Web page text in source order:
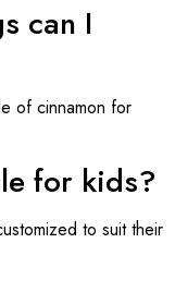
can I
of cinnamon for
for kids?
to suit their